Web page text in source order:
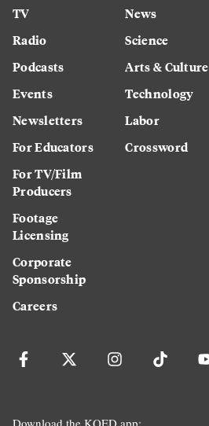
TV
Radio
Podcasts
Events
Newsletters
For Educators
For TV/Film
Producers
Footage
Licensing
Corporate
Sponsorship
Careers
News
Science
Arts & Culture
Technology
Labor
Crossword